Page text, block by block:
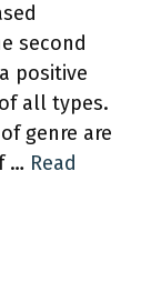
second
positive
all types.
genre are
… Read